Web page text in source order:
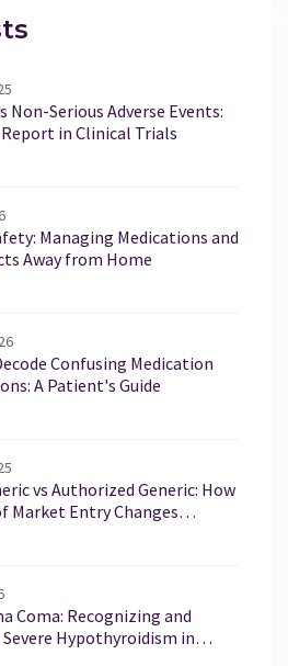
Non-Serious Adverse Events:
in Clinical Trials
Managing Medications and
Away from Home
Confusing Medication
A Patient's Guide
vs Authorized Generic: How
Market Entry Changes
Coma: Recognizing and
Hypothyroidism in